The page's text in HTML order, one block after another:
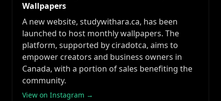
Wallpapers
A new website, studywithara.ca, has been
launched to host monthly wallpapers. The
platform, supported by ciradotca, aims to
empower creators and business owners in
Canada, with a portion of sales benefiting the
community.
View on Instagram →